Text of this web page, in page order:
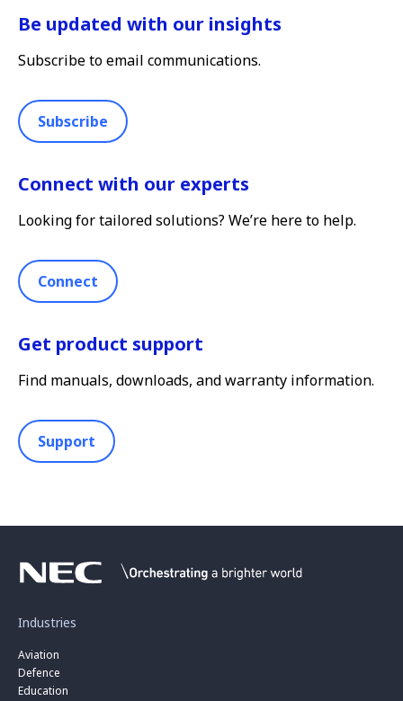
Be updated with our insights
Subscribe to email communications.
Subscribe
Connect with our experts
Looking for tailored solutions? We’re here to help.
Connect
Get product support
Find manuals, downloads, and warranty information.
Support
Industries
Aviation
Defence
Education